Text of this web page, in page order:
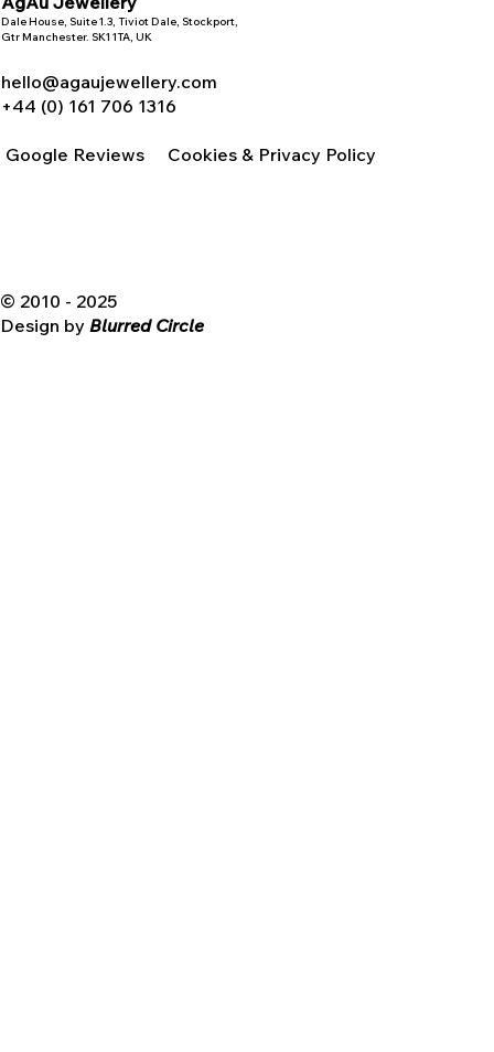
© 2010 - 2025
Design by Blurred Circle
Dale House, Suite 1.3, Tiviot Dale, Stockport,
Gtr Manchester. SK1 1TA, UK
hello@agaujewellery.com
+44 (0) 161 706 1316
Google Reviews Cookies & Privacy Policy